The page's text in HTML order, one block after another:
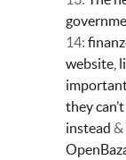
14:
website,
they
instead &